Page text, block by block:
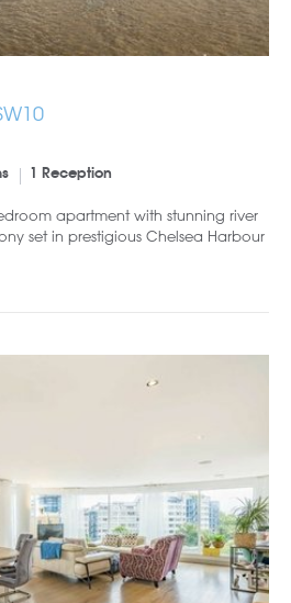
1 Reception
apartment with stunning river
set in prestigious Chelsea Harbour